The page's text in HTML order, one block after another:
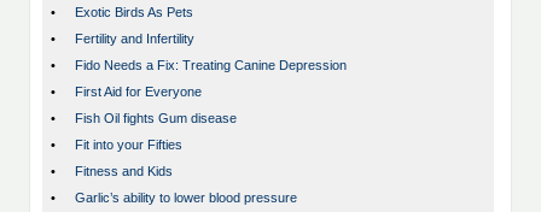
•
Exotic Birds As Pets
•
Fertility and Infertility
•
Fido Needs a Fix: Treating Canine Depression
•
First Aid for Everyone
•
Fish Oil fights Gum disease
•
Fit into your Fifties
•
Fitness and Kids
•
Garlic’s ability to lower blood pressure